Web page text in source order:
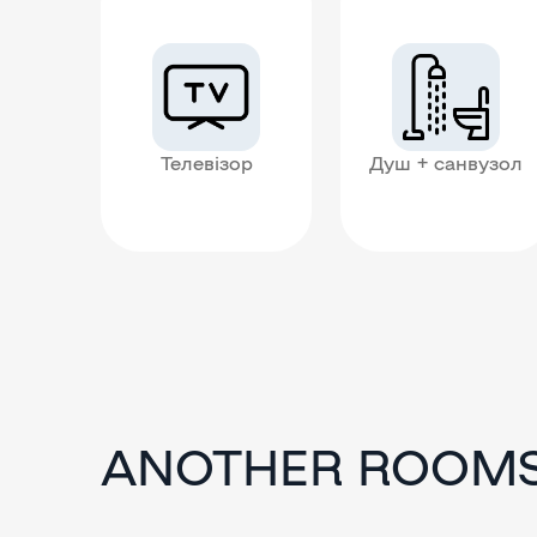
Телевізор Душ + санвузол
ANOTHER